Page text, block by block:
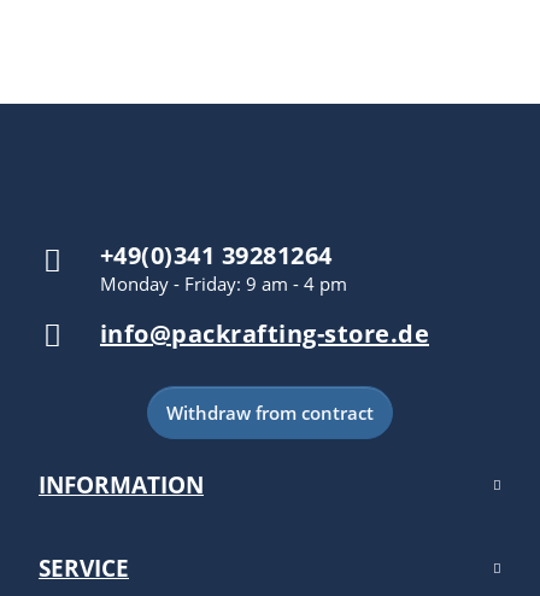
+49(0)341 39281264
Monday - Friday: 9 am - 4 pm
info@packrafting-store.de
Withdraw from contract
INFORMATION
SERVICE